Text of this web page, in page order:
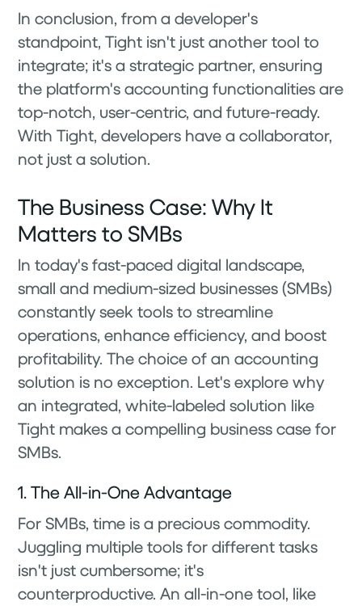
In conclusion, from a developer's
standpoint, Tight isn't just another tool to
integrate; it's a strategic partner, ensuring
the platform's accounting functionalities are
top-notch, user-centric, and future-ready.
With Tight, developers have a collaborator,
not just a solution.
The Business Case: Why It
Matters to SMBs
In today's fast-paced digital landscape,
small and medium-sized businesses (SMBs)
constantly seek tools to streamline
operations, enhance efficiency, and boost
profitability. The choice of an accounting
solution is no exception. Let's explore why
an integrated, white-labeled solution like
Tight makes a compelling business case for
SMBs.
1. The All-in-One Advantage
For SMBs, time is a precious commodity.
Juggling multiple tools for different tasks
isn't just cumbersome; it's
counterproductive. An all-in-one tool, like